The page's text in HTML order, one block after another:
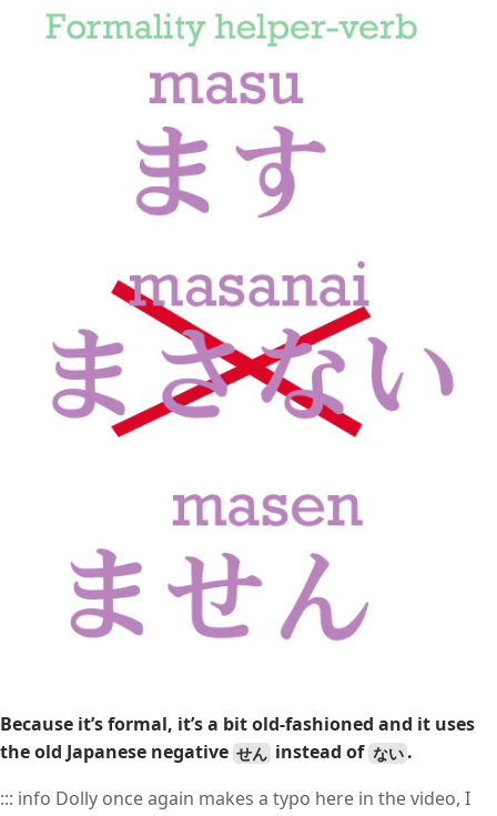
Because it’s formal, it’s a bit old-fashioned and it uses
the old Japanese negative せん instead of ない.
::: info Dolly once again makes a typo here in the video, I